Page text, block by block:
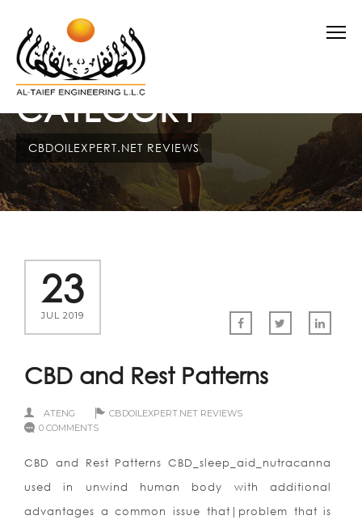
CATEGORY
CBDOILEXPERT.NET REVIEWS
23
JUL 2019
CBD and Rest Patterns
ATENG
CBDOILEXPERT.NET REVIEWS
0 COMMENTS
CBD and Rest Patterns CBD_sleep_aid_nutracanna
used in unwind human body with additional
advantages a common issue that|problem that is